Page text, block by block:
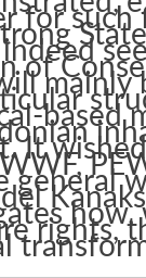
for
of
mainly
based
It
WWF,
general
rights,